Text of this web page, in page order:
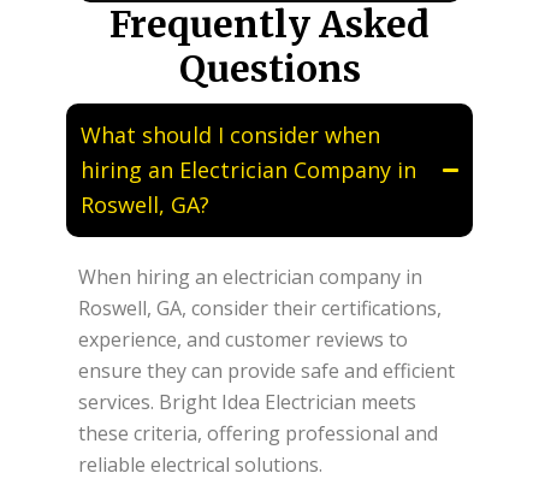
Frequently Asked
Questions
What should I consider when
hiring an Electrician Company in
Roswell, GA?
When hiring an electrician company in
Roswell, GA, consider their certifications,
experience, and customer reviews to
ensure they can provide safe and efficient
services. Bright Idea Electrician meets
these criteria, offering professional and
reliable electrical solutions.